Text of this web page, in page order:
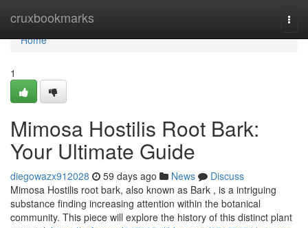
cruxbookmarks
Home
Home
1
Mimosa Hostilis Root Bark:
Your Ultimate Guide
diegowazx912028 59 days ago News
Discuss
Mimosa Hostilis root bark, also known as Bark , is a intriguing
substance finding increasing attention within the botanical
community. This piece will explore the history of this distinct plant